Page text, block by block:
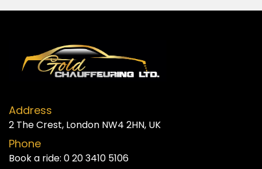
Address
2 The Crest, London NW4 2HN, UK
Phone
Book a ride: 0 20 3410 5106